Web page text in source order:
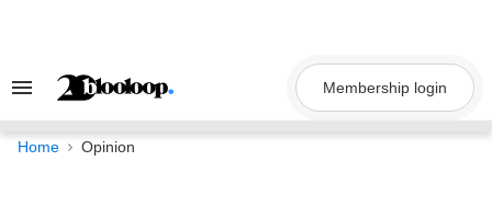
Search
Navigation
Membership login
Home Opinion